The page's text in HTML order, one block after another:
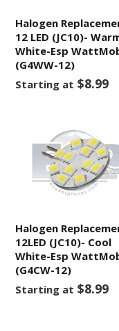
Halogen
12 LED (JC10)-
White-Esp
(G4WW-12)
Starting at $8.99
Halogen
12LED (JC10)- Cool
White-Esp
(G4CW-12)
Starting at $8.99